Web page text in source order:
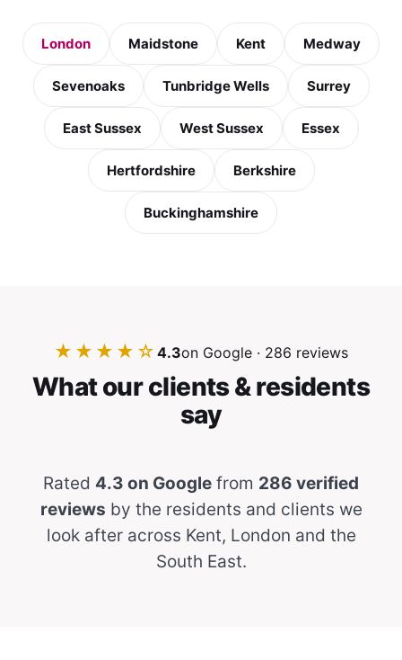
London Maidstone Kent Medway
Sevenoaks Tunbridge Wells Surrey
East Sussex West Sussex Essex
Hertfordshire Berkshire
Buckinghamshire
★★★★☆ 4.3on Google · 286 reviews
What our clients & residents
say
Rated 4.3 on Google from 286 verified
reviews by the residents and clients we
look after across Kent, London and the
South East.